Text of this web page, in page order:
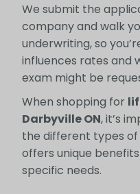
We submit the
company and walk
underwriting, so
influences rates and
exam might be
When shopping for
Darbyville ON, it’s
the different types of
offers unique
specific needs.